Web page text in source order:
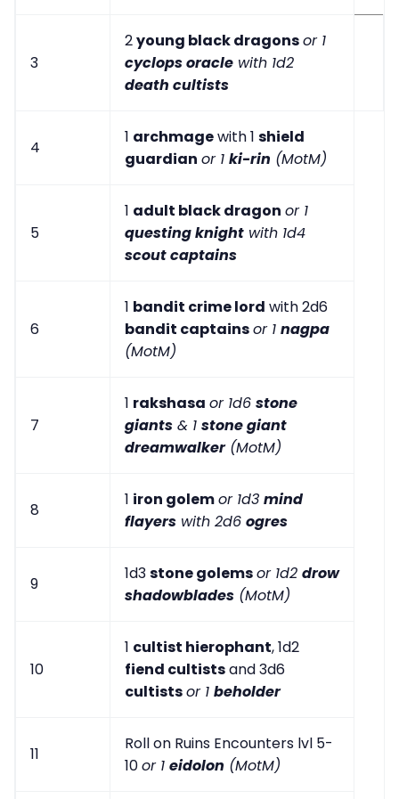
3
2young black dragonsor 1
cyclops oracle with 1d2
death cultists
4
1 archmagewith 1 shield
guardian or 1 ki-rin (MotM)
5
1 adult black dragon or 1
questing knight with 1d4
scout captains
6
1 bandit crime lord with 2d6
bandit captainsor 1 nagpa
(MotM)
7
1 rakshasa or 1d6 stone
giants & 1 stone giant
dreamwalker(MotM)
8
1 iron golemor 1d3 mind
flayers with 2d6 ogres
9
1d3stone golemsor 1d2 drow
shadowblades (MotM)
10
1 cultist hierophant, 1d2
fiend cultistsand 3d6
cultistsor 1 beholder
11
Roll on Ruins Encounters lvl 5-
10or 1 eidolon (MotM)